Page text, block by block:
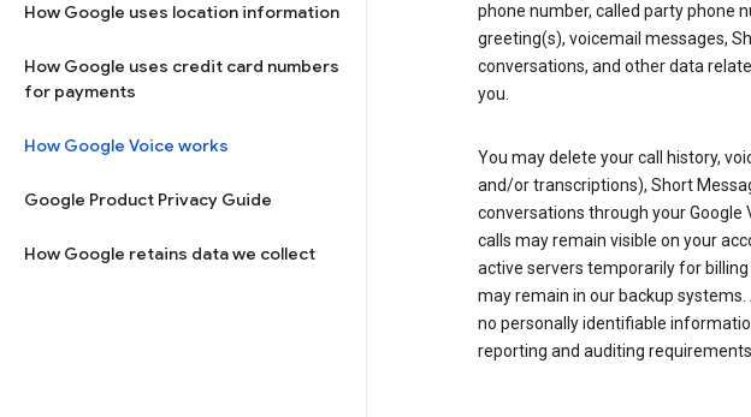
How Google uses location information
How Google uses credit card numbers
for payments
How Google Voice works
Google Product Privacy Guide
How Google retains data we collect
phone number, called party phone
greeting(s), voicemail messages,
conversations, and other data
you.
You may delete your call history,
and/or transcriptions), Short
conversations through your Google
calls may remain visible on your
active servers temporarily for
may remain in our backup
no personally identifiable
reporting and auditing